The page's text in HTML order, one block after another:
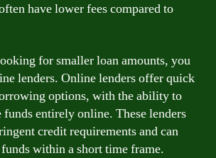
have lower fees compared to
for smaller loan amounts, you
lenders. Online lenders offer quick
options, with the ability to
funds entirely online. These lenders
credit requirements and can
within a short time frame.